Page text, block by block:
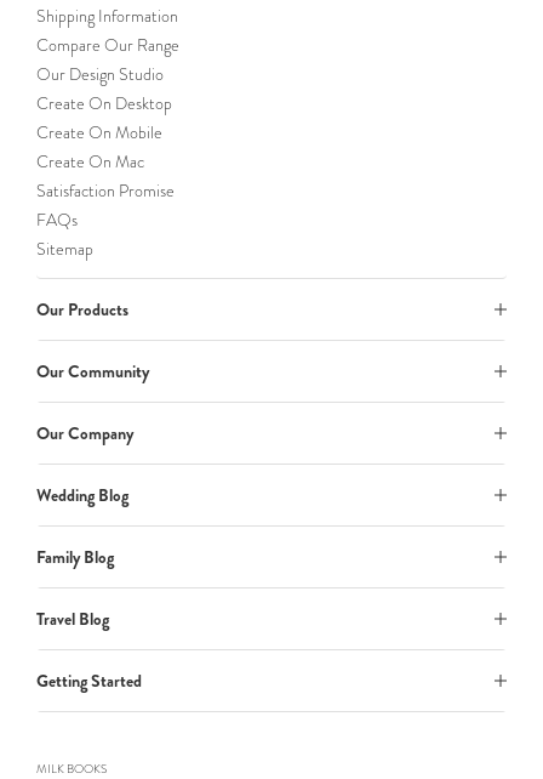
Shipping Information
Compare Our Range
Our Design Studio
Create On Desktop
Create On Mobile
Create On Mac
Satisfaction Promise
FAQs
Sitemap
Our Products
Our Community
Our Company
Wedding Blog
Family Blog
Travel Blog
Getting Started
MILK BOOKS